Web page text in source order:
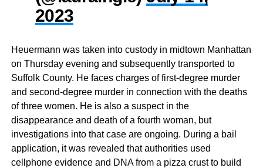
2023
Heuermann was taken into custody in midtown Manhattan
on Thursday evening and subsequently transported to
Suffolk County. He faces charges of first-degree murder
and second-degree murder in connection with the deaths
of three women. He is also a suspect in the
disappearance and death of a fourth woman, but
investigations into that case are ongoing. During a bail
application, it was revealed that authorities used
cellphone evidence and DNA from a pizza crust to build